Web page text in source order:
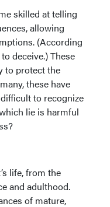
skilled at telling
allowing
(According
deceive.) These
to protect the
these have
to recognize
lie is harmful
life, from the
and adulthood.
of mature,